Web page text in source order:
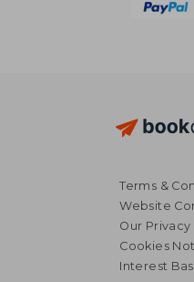
Terms &
Website
Our
Cookies
Interest